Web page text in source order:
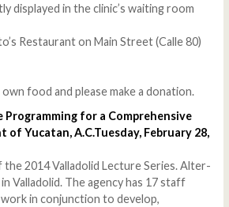
displayed in the clinic’s waiting room
Restaurant on Main Street (Calle 80)
own food and please make a donation.
for a Comprehensive
of Yucatan, A.C.Tuesday, February 28,
2014 Valladolid Lecture Series. Alter-
Valladolid. The agency has 17 staff
in conjunction to develop,